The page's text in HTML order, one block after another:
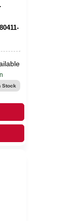
80411-
Stock